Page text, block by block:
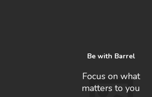
Be with Barrel
Focus on what
matters to you